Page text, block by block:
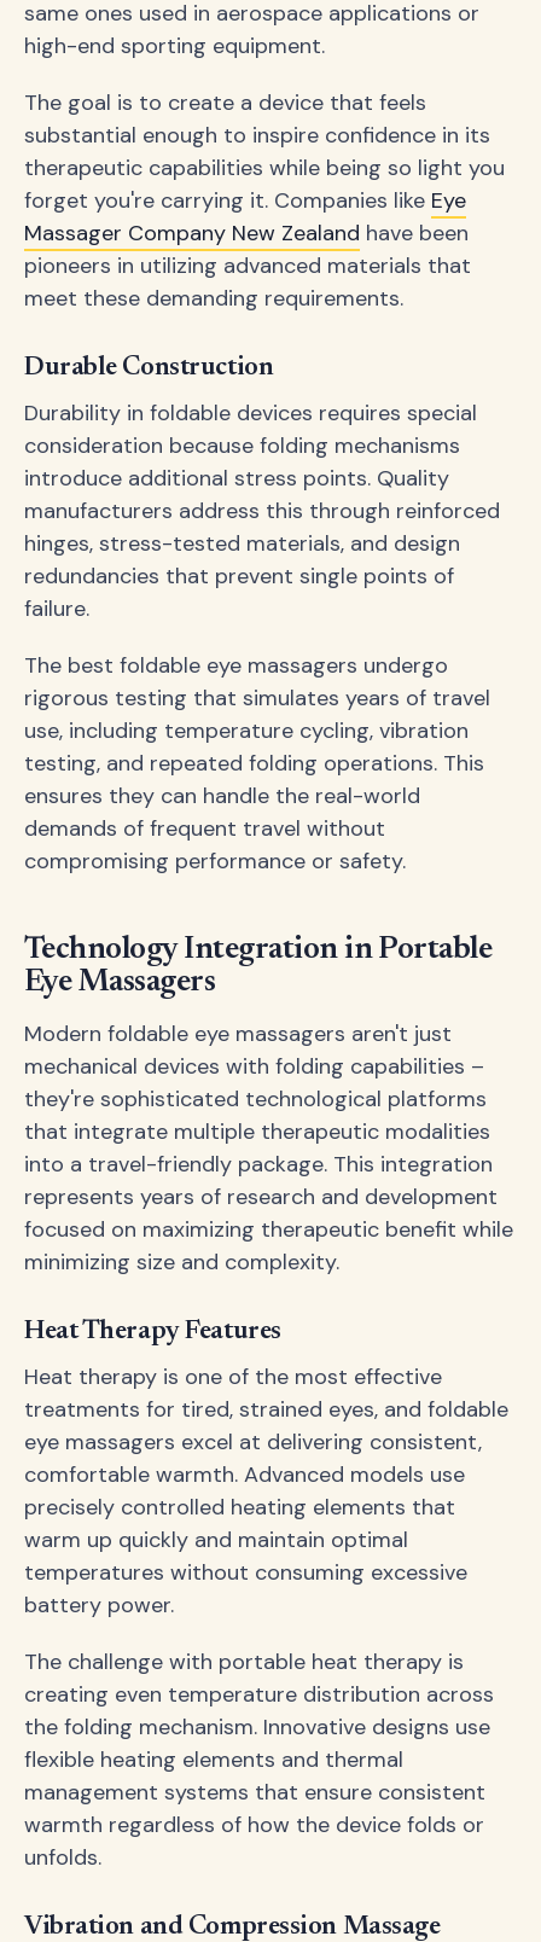
same ones used in aerospace applications or
high-end sporting equipment.
The goal is to create a device that feels
substantial enough to inspire confidence in its
therapeutic capabilities while being so light you
forget you're carrying it. Companies like Eye
Massager Company New Zealand have been
pioneers in utilizing advanced materials that
meet these demanding requirements.
Durable Construction
Durability in foldable devices requires special
consideration because folding mechanisms
introduce additional stress points. Quality
manufacturers address this through reinforced
hinges, stress-tested materials, and design
redundancies that prevent single points of
failure.
The best foldable eye massagers undergo
rigorous testing that simulates years of travel
use, including temperature cycling, vibration
testing, and repeated folding operations. This
ensures they can handle the real-world
demands of frequent travel without
compromising performance or safety.
Technology Integration in Portable
Eye Massagers
Modern foldable eye massagers aren't just
mechanical devices with folding capabilities –
they're sophisticated technological platforms
that integrate multiple therapeutic modalities
into a travel-friendly package. This integration
represents years of research and development
focused on maximizing therapeutic benefit while
minimizing size and complexity.
Heat Therapy Features
Heat therapy is one of the most effective
treatments for tired, strained eyes, and foldable
eye massagers excel at delivering consistent,
comfortable warmth. Advanced models use
precisely controlled heating elements that
warm up quickly and maintain optimal
temperatures without consuming excessive
battery power.
The challenge with portable heat therapy is
creating even temperature distribution across
the folding mechanism. Innovative designs use
flexible heating elements and thermal
management systems that ensure consistent
warmth regardless of how the device folds or
unfolds.
Vibration and Compression Massage